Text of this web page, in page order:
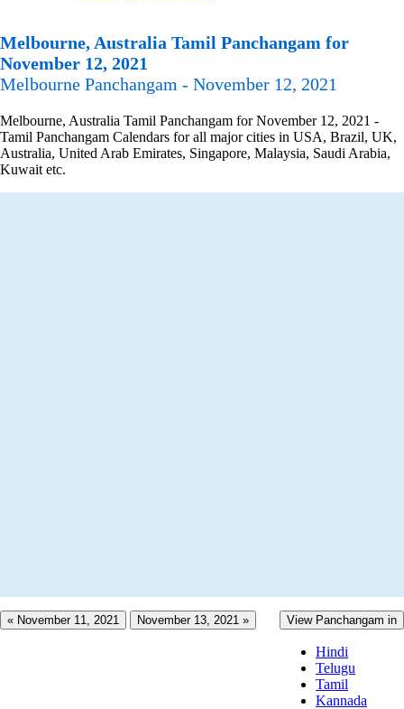
Melbourne, Australia Tamil Panchangam for
November 12, 2021
Melbourne Panchangam - November 12, 2021
Melbourne, Australia Tamil Panchangam for November 12, 2021 -
Tamil Panchangam Calendars for all major cities in USA, Brazil, UK,
Australia, United Arab Emirates, Singapore, Malaysia, Saudi Arabia,
Kuwait etc.
« November 11, 2021 November 13, 2021 » View Panchangam in
Hindi
Telugu
Tamil
Kannada